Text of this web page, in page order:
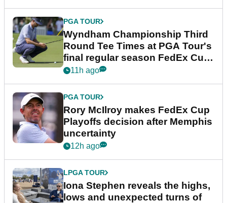
PGA TOUR
Wyndham Championship Third
Round Tee Times at PGA Tour's
final regular season FedEx Cup
event
11h ago
PGA TOUR
Rory McIlroy makes FedEx Cup
Playoffs decision after Memphis
uncertainty
12h ago
LPGA TOUR
Iona Stephen reveals the highs,
lows and unexpected turns of